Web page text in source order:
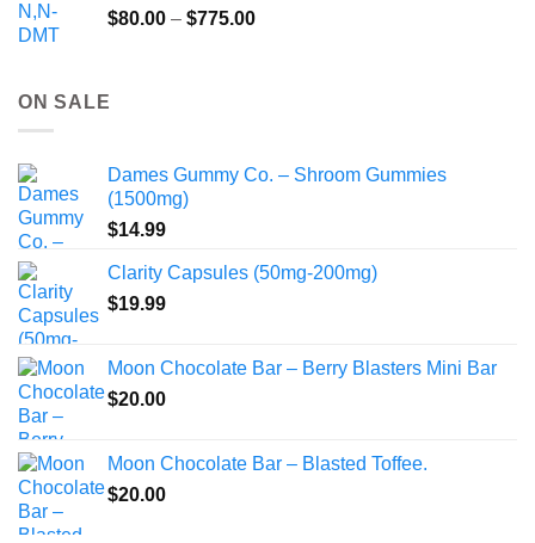
$80.00 – $775.00Price
ON SALE
Dames Gummy Co. – Shroom Gummies
(1500mg)
$14.99
Clarity Capsules (50mg-200mg)
$19.99
Moon Chocolate Bar – Berry Blasters Mini Bar
$20.00
Moon Chocolate Bar – Blasted Toffee.
$20.00